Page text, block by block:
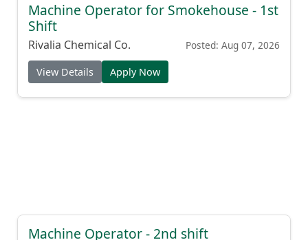
Machine Operator for Smokehouse - 1st
Shift
Rivalia Chemical Co. Posted: Aug 07, 2026
View Details Apply Now
Machine Operator - 2nd shift